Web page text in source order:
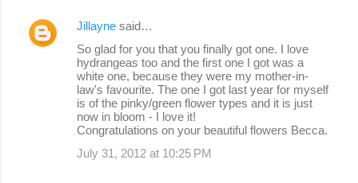
Jillayne said…
So glad for you that you finally got one. I love
hydrangeas too and the first one I got was a
white one, because they were my mother-in-
law's favourite. The one I got last year for myself
is of the pinky/green flower types and it is just
now in bloom - I love it!
Congratulations on your beautiful flowers Becca.
July 31, 2012 at 10:25 PM